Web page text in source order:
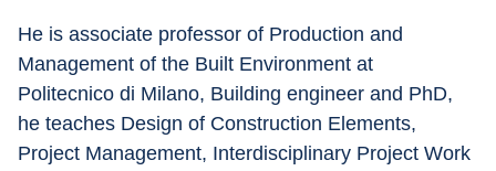
He is associate professor of Production and
Management of the Built Environment at
Politecnico di Milano, Building engineer and PhD,
he teaches Design of Construction Elements,
Project Management, Interdisciplinary Project Work